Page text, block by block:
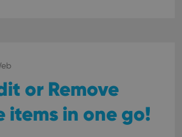
or Remove
items in one go!